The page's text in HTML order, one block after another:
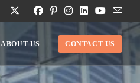
ABOUT US CONTACT US